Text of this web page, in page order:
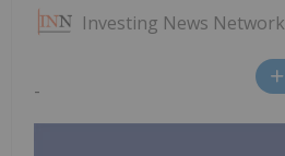
Investing News Network
-